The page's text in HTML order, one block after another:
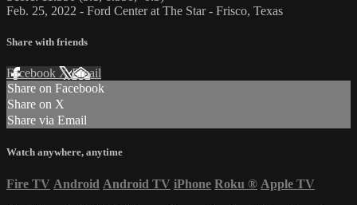
Feb. 25, 2022 - Ford Center at The Star - Frisco, Texas
Share with friends
Facebook XEmail
Share on Facebook
Share on X
Share via Email
Watch anywhere, anytime
Fire TV Android Android TV iPhone Roku ® Apple TV